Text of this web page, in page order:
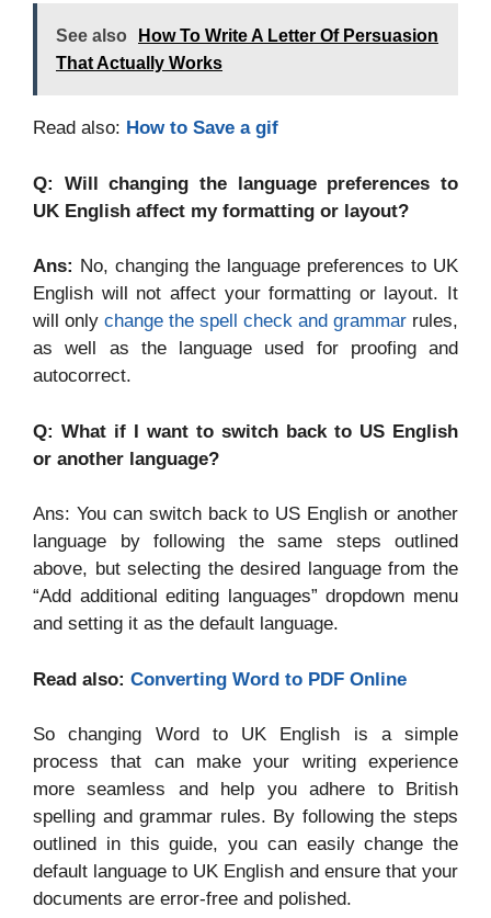
See also
How To Write A Letter Of Persuasion
That Actually Works
Read also: How to Save a gif
Q: Will changing the language preferences to
UK English affect my formatting or layout?
Ans: No, changing the language preferences to UK
English will not affect your formatting or layout. It
will only change the spell check and grammar rules,
as well as the language used for proofing and
autocorrect.
Q: What if I want to switch back to US English
or another language?
Ans: You can switch back to US English or another
language by following the same steps outlined
above, but selecting the desired language from the
“Add additional editing languages” dropdown menu
and setting it as the default language.
Read also: Converting Word to PDF Online
So changing Word to UK English is a simple
process that can make your writing experience
more seamless and help you adhere to British
spelling and grammar rules. By following the steps
outlined in this guide, you can easily change the
default language to UK English and ensure that your
documents are error-free and polished.